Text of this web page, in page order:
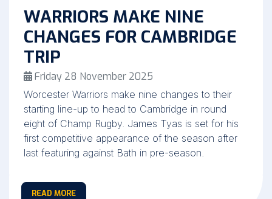
WARRIORS MAKE NINE
CHANGES FOR CAMBRIDGE
TRIP
Friday 28 November 2025
Worcester Warriors make nine changes to their
starting line-up to head to Cambridge in round
eight of Champ Rugby. James Tyas is set for his
first competitive appearance of the season after
last featuring against Bath in pre-season.
READ MORE